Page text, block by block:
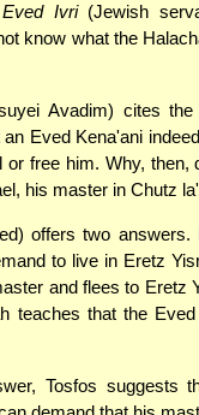
Eved Ivri(Jewish
know what the
Avadim) cites the
Eved Kena'ani
free him. Why,
his master in Chutz
offers two
to live in Eretz
and flees to Eretz
teaches that the
Tosfos suggests